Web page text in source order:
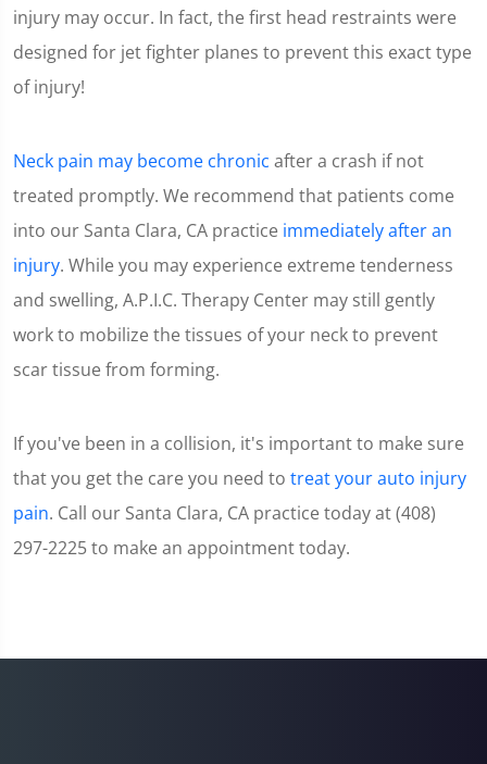
injury may occur. In fact, the first head restraints were
designed for jet fighter planes to prevent this exact type
of injury!
Neck pain may become chronic after a crash if not
treated promptly. We recommend that patients come
into our Santa Clara, CA practice immediately after an
injury. While you may experience extreme tenderness
and swelling, A.P.I.C. Therapy Center may still gently
work to mobilize the tissues of your neck to prevent
scar tissue from forming.
If you've been in a collision, it's important to make sure
that you get the care you need to treat your auto injury
pain. Call our Santa Clara, CA practice today at (408)
297-2225 to make an appointment today.